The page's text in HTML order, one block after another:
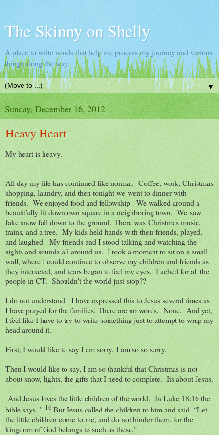
The Skinny on Shelly
A place to write words that help me process my journey and various
things along the way.
▼
Sunday, December 16, 2012
Heavy Heart
My heart is heavy.
All day my life has continued like normal. Coffee, work, Christmas
shopping, laundry, and then tonight we went to dinner with
friends. We enjoyed food and fellowship. We walked around a
beautifully lit downtown square in a neighboring town. We saw
fake snow fall down to the ground. There was Christmas music,
trains, and a tree. My kids held hands with their friends, played,
and laughed. My friends and I stood talking and watching the
sights and sounds all around us. I took a moment to sit on a small
wall, where I could continue to observe my children and friends as
they interacted, and tears began to feel my eyes. I ached for all the
people in CT. Shouldn't the world just stop??
I do not understand. I have expressed this to Jesus several times as
I have prayed for the families. There are no words. None. And yet,
I feel like I have to try to write something just to attempt to wrap my
head around it.
First, I would like to say I am sorry. I am so so sorry.
Then I would like to say, I am so thankful that Christmas is not
about snow, lights, the gifts that I need to complete. Its about Jesus.
And Jesus loves the little children of the world. In Luke 18:16 the
bible says, " 16 But Jesus called the children to him and said, “Let
the little children come to me, and do not hinder them, for the
kingdom of God belongs to such as these."